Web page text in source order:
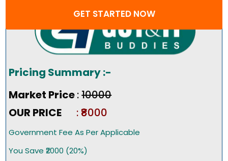
GET STARTED NOW
3 STEP
Pricing Summary :-
Market Price:₹10000
OUR PRICE
: ₹8000
Government Fee As Per Applicable
You Save ₹2000 (20%)